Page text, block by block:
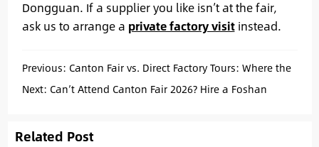
Dongguan. If a supplier you like isn’t at the fair,
ask us to arrange a private factory visitinstead.
Previous: Canton Fair vs. Direct Factory Tours: Where the
Real Tech Deals Happen in 2026.
Next: Can’t Attend Canton Fair 2026? Hire a Foshan
Related Post